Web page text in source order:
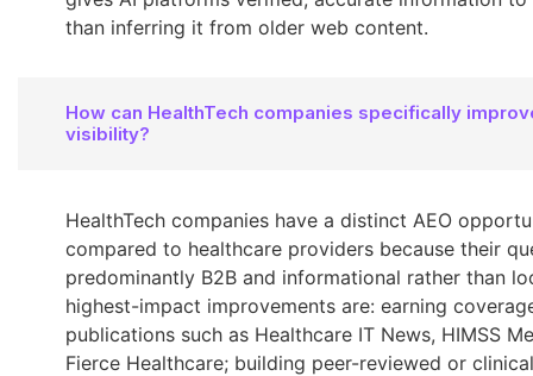
than inferring it from older web content.
How can HealthTech companies specifically
visibility?
HealthTech companies have a distinct AEO
compared to healthcare providers because their
predominantly B2B and informational rather than
highest-impact improvements are: earning
publications such as Healthcare IT News, HIMSS
Fierce Healthcare; building peer-reviewed or